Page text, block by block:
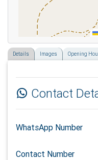
Details
Contact
WhatsApp Number
Contact Number
Images Opening